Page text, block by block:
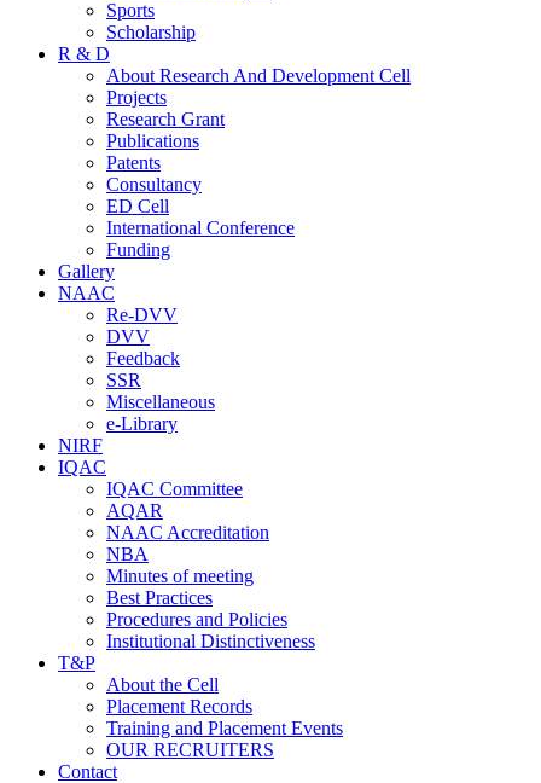
Sports
Scholarship
R & D
About Research And Development Cell
Projects
Research Grant
Publications
Patents
Consultancy
ED Cell
International Conference
Funding
Gallery
NAAC
Re-DVV
DVV
Feedback
SSR
Miscellaneous
e-Library
NIRF
IQAC
IQAC Committee
AQAR
NAAC Accreditation
NBA
Minutes of meeting
Best Practices
Procedures and Policies
Institutional Distinctiveness
T&P
About the Cell
Placement Records
Training and Placement Events
OUR RECRUITERS
Contact